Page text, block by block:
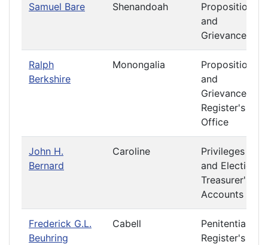
Samuel Bare Shenandoah
Propositions
and
Grievances
Ralph
Berkshire
Monongalia
Propositions
and
Grievances
Register's
Office
John H.
Bernard
Caroline
Privileges
and Elections
Treasurer's
Accounts
Frederick G.L.
Beuhring
Cabell
Penitentiary
Register's